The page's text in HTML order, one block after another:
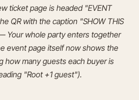
ticket page is headed "EVENT
QR with the caption "SHOW THIS
Your whole party enters together
event page itself now shows the
how many guests each buyer is
"Root +1 guest").